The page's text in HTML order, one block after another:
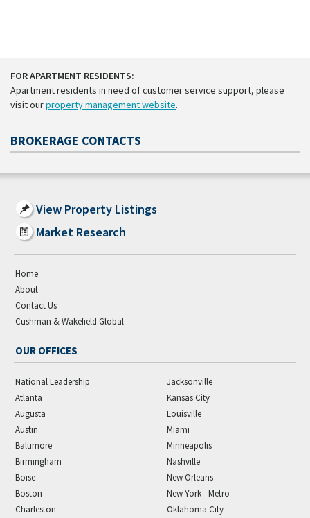
FOR APARTMENT RESIDENTS:
Apartment residents in need of customer service support, please
visit ourproperty management website.
BROKERAGE CONTACTS
View Property Listings
Market Research
Home
About
Contact Us
Cushman & Wakefield Global
OUR OFFICES
National Leadership
Atlanta
Augusta
Austin
Baltimore
Birmingham
Boise
Boston
Charleston
Jacksonville
Kansas City
Louisville
Miami
Minneapolis
Nashville
New Orleans
New York - Metro
Oklahoma City